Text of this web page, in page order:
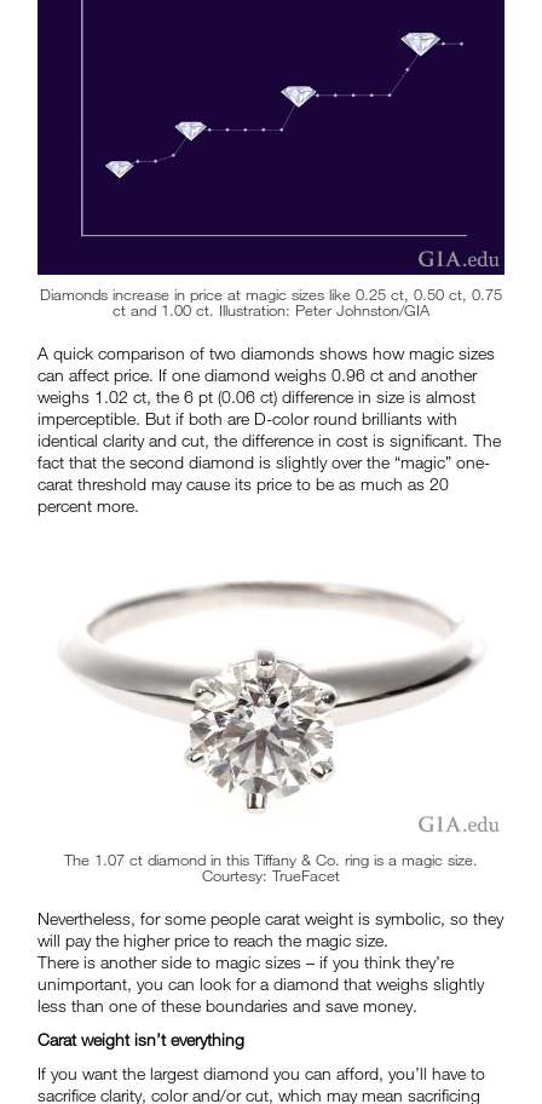
Diamonds increase in price at magic sizes like 0.25 ct, 0.50 ct, 0.75
ct and 1.00 ct. Illustration: Peter Johnston/GIA
A quick comparison of two diamonds shows how magic sizes
can affect price. If one diamond weighs 0.96 ct and another
weighs 1.02 ct, the 6 pt (0.06 ct) difference in size is almost
imperceptible. But if both are D-color round brilliants with
identical clarity and cut, the difference in cost is significant. The
fact that the second diamond is slightly over the “magic” one-
carat threshold may cause its price to be as much as 20
percent more.
The 1.07 ct diamond in this Tiffany & Co. ring is a magic size.
Courtesy: TrueFacet
Nevertheless, for some people carat weight is symbolic, so they
will pay the higher price to reach the magic size.
There is another side to magic sizes – if you think they’re
unimportant, you can look for a diamond that weighs slightly
less than one of these boundaries and save money.
Carat weight isn’t everything
If you want the largest diamond you can afford, you’ll have to
sacrifice clarity, color and/or cut, which may mean sacrificing